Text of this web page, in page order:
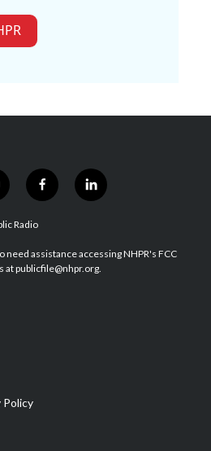
f
a
b
o
l
i
e
d
Radio
assistance accessing NHPR's FCC
at publicfile@nhpr.org.
Policy